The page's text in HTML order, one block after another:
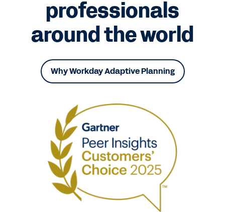
professionals
around the world
Why Workday Adaptive Planning